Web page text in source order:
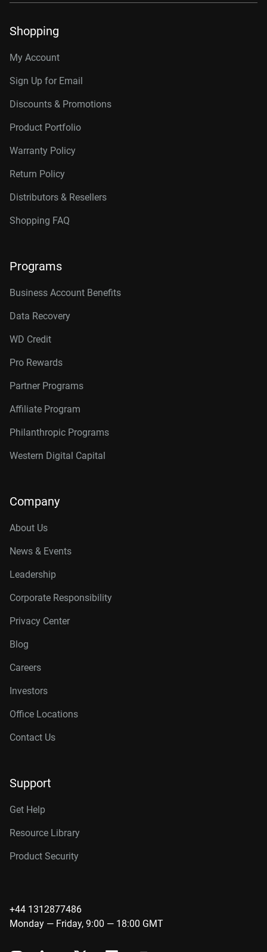
Shopping
My Account
Sign Up for Email
Discounts & Promotions
Product Portfolio
Warranty Policy
Return Policy
Distributors & Resellers
Shopping FAQ
Programs
Business Account Benefits
Data Recovery
WD Credit
Pro Rewards
Partner Programs
Affiliate Program
Philanthropic Programs
Western Digital Capital
Company
About Us
News & Events
Leadership
Corporate Responsibility
Privacy Center
Blog
Careers
Investors
Office Locations
Contact Us
Support
Get Help
Resource Library
Product Security
+44 1312877486
Monday — Friday, 9:00 — 18:00 GMT